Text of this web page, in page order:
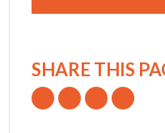
SHARE THIS